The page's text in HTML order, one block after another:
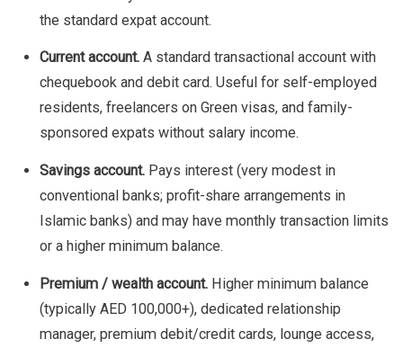
the standard expat account.
Current account. A standard transactional account with
chequebook and debit card. Useful for self-employed
residents, freelancers on Green visas, and family-
sponsored expats without salary income.
Savings account. Pays interest (very modest in
conventional banks; profit-share arrangements in
Islamic banks) and may have monthly transaction limits
or a higher minimum balance.
Premium / wealth account. Higher minimum balance
(typically AED 100,000+), dedicated relationship
manager, premium debit/credit cards, lounge access,